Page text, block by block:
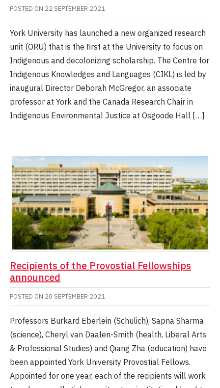
POSTED ON 22 SEPTEMBER 2021
York University has launched a new organized research
unit (ORU) that is the first at the University to focus on
Indigenous and decolonizing scholarship. The Centre for
Indigenous Knowledges and Languages (CIKL) is led by
inaugural Director Deborah McGregor, an associate
professor at York and the Canada Research Chair in
Indigenous Environmental Justice at Osgoode Hall […]
Recipients of the Provostial Fellowships
announced
POSTED ON 20 SEPTEMBER 2021
Professors Burkard Eberlein (Schulich), Sapna Sharma
(science), Cheryl van Daalen-Smith (health, Liberal Arts
& Professional Studies) and Qiang Zha (education) have
been appointed York University Provostial Fellows.
Appointed for one year, each of the recipients will work